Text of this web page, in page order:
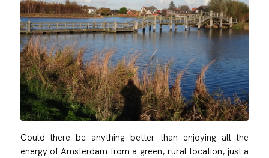
Could there be anything better than enjoying all the
energy of Amsterdam from a green, rural location, just a